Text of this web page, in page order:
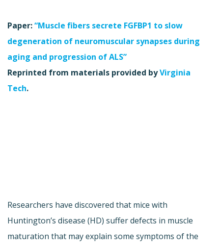
Paper:“Muscle fibers secrete FGFBP1 to slow
degeneration of neuromuscular synapses during
aging and progression of ALS”
Reprinted from materials provided byVirginia
Tech.
Researchers have discovered that mice with
Huntington’s disease (HD) suffer defects in muscle
maturation that may explain some symptoms of the